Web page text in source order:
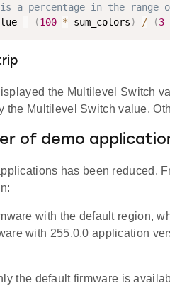
is a percentage in the range
= (100 * sum_colors) / (3
the Multilevel Switch
the Multilevel Switch value.
of demo
has been reduced.
with the default region,
with 255.0.0 application
the default firmware is